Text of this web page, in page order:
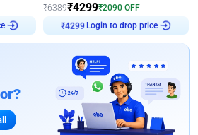
₹6389₹4299₹2090 OFF
Login to drop price